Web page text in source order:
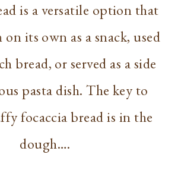
is a versatile option that
on its own as a snack, used
bread, or served as a side
pasta dish. The key to
focaccia bread is in the
dough….